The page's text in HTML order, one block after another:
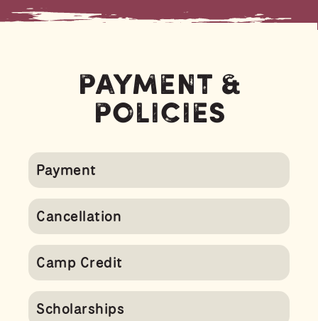
Payment &
Policies
Payment
Cancellation
Camp Credit
Scholarships